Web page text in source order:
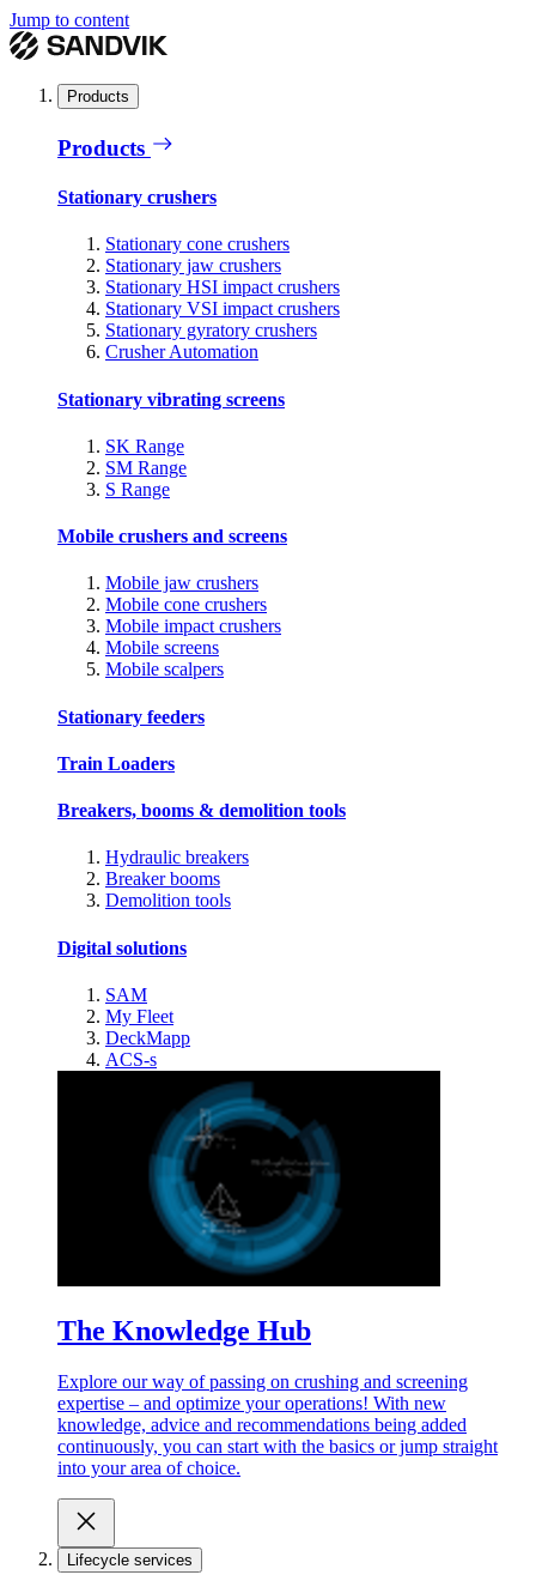
Jump to content
Products
Products
Stationary crushers
Stationary cone crushers
Stationary jaw crushers
Stationary HSI impact crushers
Stationary VSI impact crushers
Stationary gyratory crushers
Crusher Automation
Stationary vibrating screens
SK Range
SM Range
S Range
Mobile crushers and screens
Mobile jaw crushers
Mobile cone crushers
Mobile impact crushers
Mobile screens
Mobile scalpers
Stationary feeders
Train Loaders
Breakers, booms & demolition tools
Hydraulic breakers
Breaker booms
Demolition tools
Digital solutions
SAM
My Fleet
DeckMapp
ACS-s
The Knowledge Hub
Explore our way of passing on crushing and screening
expertise – and optimize your operations! With new
knowledge, advice and recommendations being added
continuously, you can start with the basics or jump straight
into your area of choice.
Lifecycle services